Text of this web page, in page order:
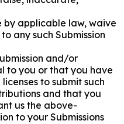
by applicable law, waive
any such Submission
and/or
to you or that you have
to submit such
and that you
us the above-
to your Submissions